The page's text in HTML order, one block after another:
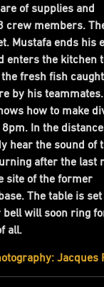
of supplies and
crew members.
Mustafa ends his
enters the kitchen
fresh fish
by his teammates.
how to make
In the
hear the sound of
after the last
site of the former
The table is
will soon ring
all.
Jacques